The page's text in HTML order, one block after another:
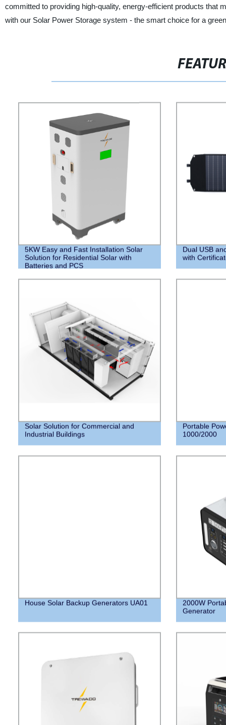
committed to providing high-quality, energy-efficient products that
with our Solar Power Storage system - the smart choice for a
5KW Easy and Fast Installation Solar
Solution for Residential Solar with
Batteries and PCS
Dual USB
with
Solar Solution for Commercial and
Industrial Buildings
Portable
1000/2000
House Solar Backup Generators UA01
2000W
Generator